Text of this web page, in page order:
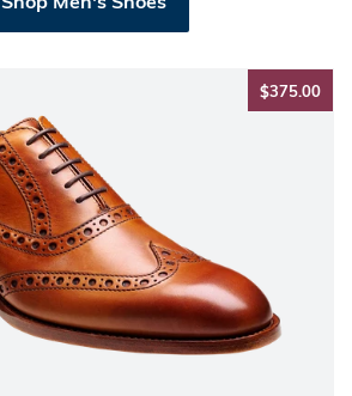
$375.00